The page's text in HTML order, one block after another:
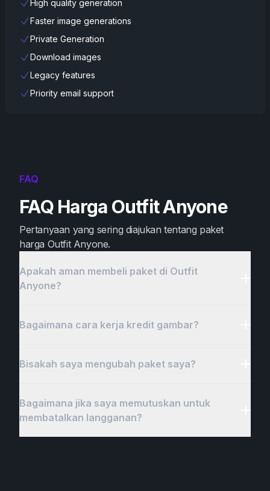
High quality generation
Faster image generations
Private Generation
Download images
Legacy features
Priority email support
FAQ
FAQ Harga Outfit Anyone
Pertanyaan yang sering diajukan tentang paket
harga Outfit Anyone.
Apakah aman membeli paket di Outfit
Anyone?
Bagaimana cara kerja kredit gambar?
Bisakah saya mengubah paket saya?
Bagaimana jika saya memutuskan untuk
membatalkan langganan?